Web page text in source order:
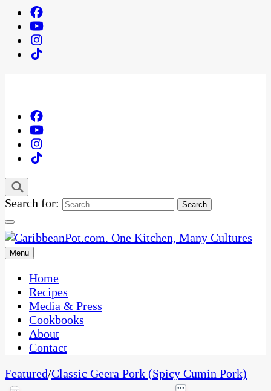
Search for:
CaribbeanPot.com
One Kitchen, Many Cultures
Menu
Home
Recipes
Media & Press
Cookbooks
About
Contact
Featured/Classic Geera Pork (Spicy Cumin Pork)